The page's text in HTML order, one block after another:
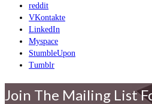
reddit
VKontakte
LinkedIn
Myspace
StumbleUpon
Tumblr
Join The Mailing List